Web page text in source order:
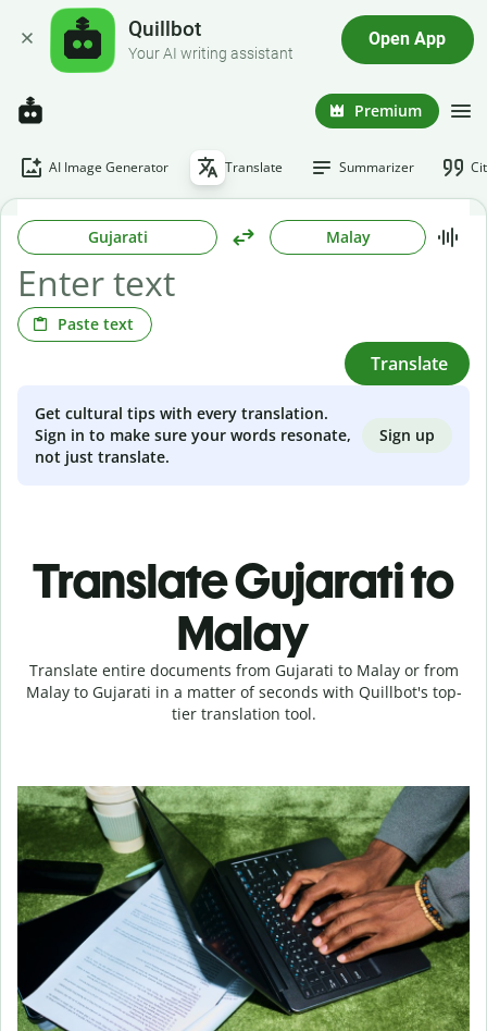
Quillbot
Your AI writing assistant
Open App
Premium
AI Image Generator Translate Summarizer
Gujarati Malay
Paste text
Translate
Get cultural tips with every translation.
Sign in to make sure your words resonate,
not just translate.
Sign up
Translate Gujarati to
Malay
Translate entire documents from Gujarati to Malay or from
Malay to Gujarati in a matter of seconds with Quillbot's top-
tier translation tool.